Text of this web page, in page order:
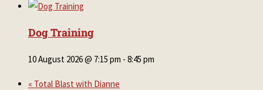
Dog Training
10 August 2026 @ 7:15 pm - 8:45 pm
« Total Blast with Dianne